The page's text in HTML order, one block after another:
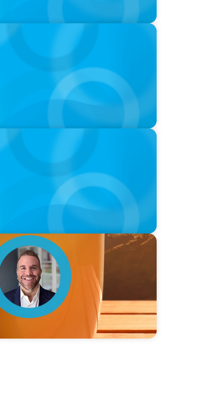
Succession & Leadership
Global Sports with Jonny Gray